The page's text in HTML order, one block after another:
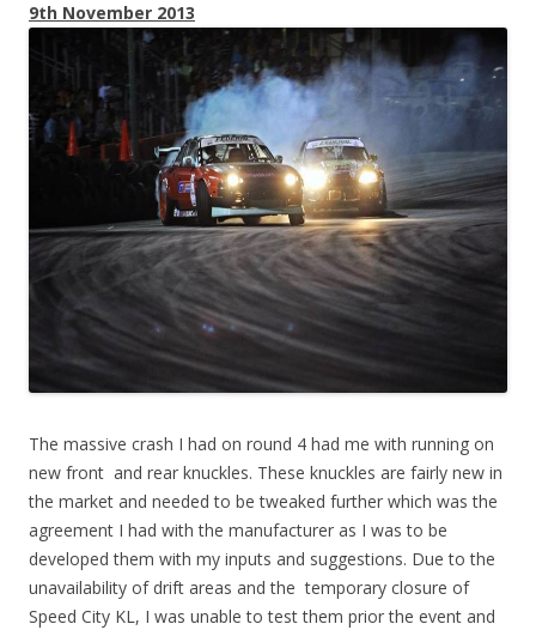
9th November 2013
The massive crash I had on round 4 had me with running on
new front and rear knuckles. These knuckles are fairly new in
the market and needed to be tweaked further which was the
agreement I had with the manufacturer as I was to be
developed them with my inputs and suggestions. Due to the
unavailability of drift areas and the temporary closure of
Speed City KL, I was unable to test them prior the event and